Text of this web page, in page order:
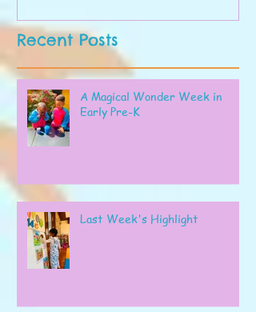
Recent Posts
A Magical Wonder Week in
Early Pre-K
Last Week's Highlight